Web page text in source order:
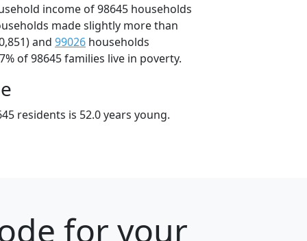
income of 98645 households
made slightly more than
and 99026 households
of 98645 families live in poverty.
residents is 52.0 years young.
for your